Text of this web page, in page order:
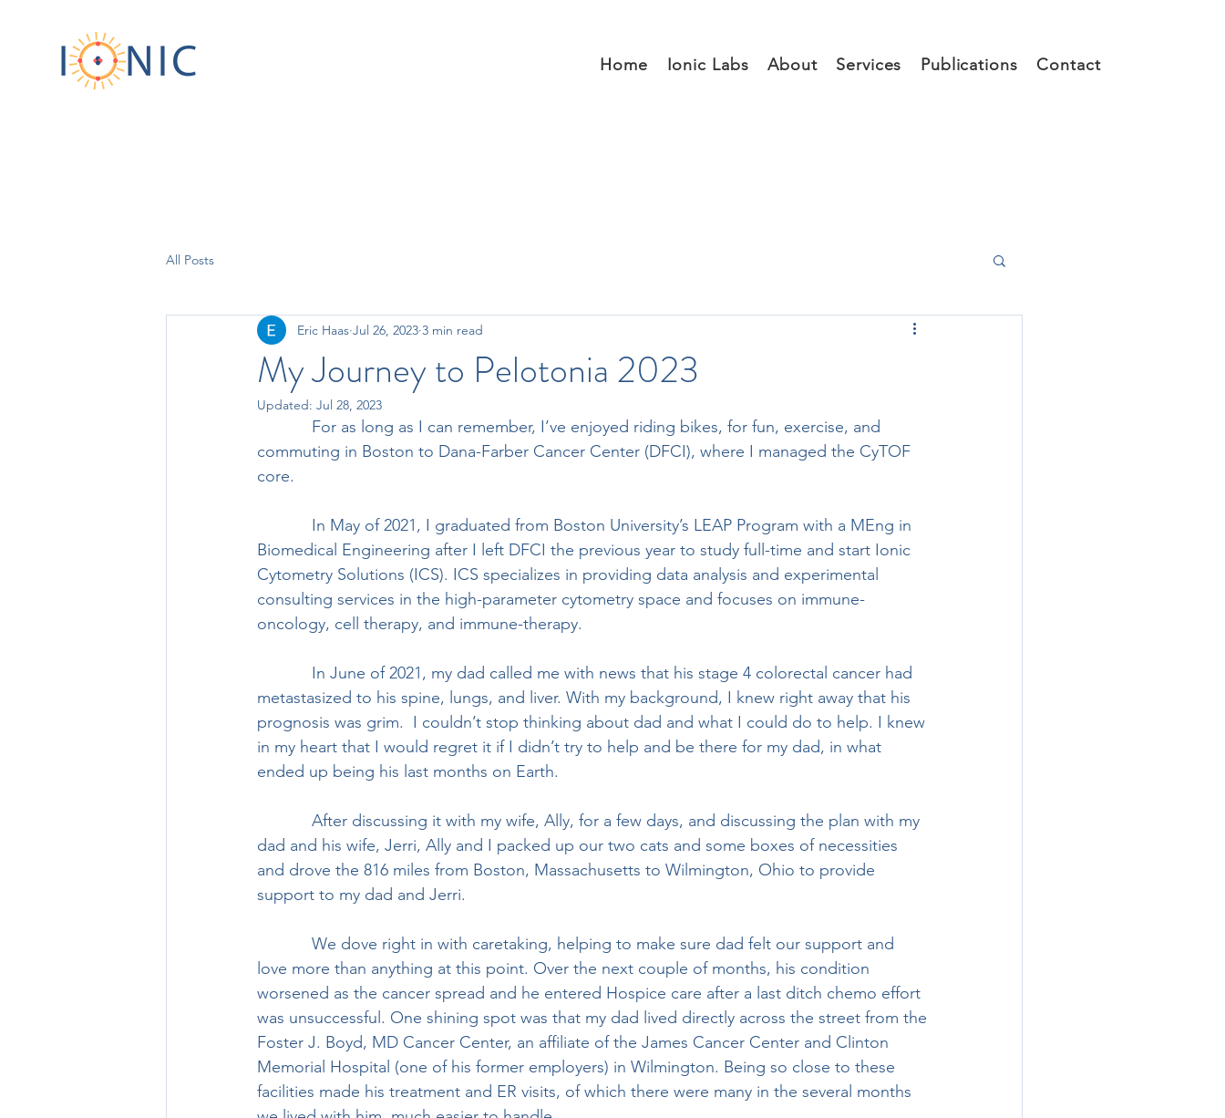
Home Ionic Labs About Services Publications Contact
All Posts
My Journey to Pelotonia 2023
Eric Haas Jul 26, 2023 3 min read
Updated: Jul 28, 2023
commuting in Boston to Dana-Farber Cancer Center (DFCI), where I managed the CyTOF
core.
Biomedical Engineering after I left DFCI the previous year to study full-time and start Ionic
Cytometry Solutions (ICS). ICS specializes in providing data analysis and experimental
consulting services in the high-parameter cytometry space and focuses on immune-
oncology, cell therapy, and immune-therapy.
metastasized to his spine, lungs, and liver. With my background, I knew right away that his
prognosis was grim.  I couldn’t stop thinking about dad and what I could do to help. I knew
in my heart that I would regret it if I didn’t try to help and be there for my dad, in what
ended up being his last months on Earth.
dad and his wife, Jerri, Ally and I packed up our two cats and some boxes of necessities
and drove the 816 miles from Boston, Massachusetts to Wilmington, Ohio to provide
support to my dad and Jerri.
love more than anything at this point. Over the next couple of months, his condition
worsened as the cancer spread and he entered Hospice care after a last ditch chemo effort
was unsuccessful. One shining spot was that my dad lived directly across the street from the
Foster J. Boyd, MD Cancer Center, an affiliate of the James Cancer Center and Clinton
Memorial Hospital (one of his former employers) in Wilmington. Being so close to these
facilities made his treatment and ER visits, of which there were many in the several months